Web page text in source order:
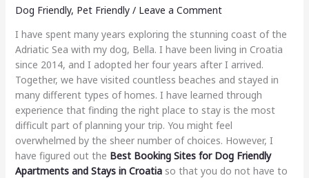
Dog Friendly, Pet Friendly/ Leave a Comment
I have spent many years exploring the stunning coast of the
Adriatic Sea with my dog, Bella. I have been living in Croatia
since 2014, and I adopted her four years after I arrived.
Together, we have visited countless beaches and stayed in
many different types of homes. I have learned through
experience that finding the right place to stay is the most
difficult part of planning your trip. You might feel
overwhelmed by the sheer number of choices. However, I
have figured out the Best Booking Sites for Dog Friendly
Apartments and Stays in Croatiaso that you do not have to